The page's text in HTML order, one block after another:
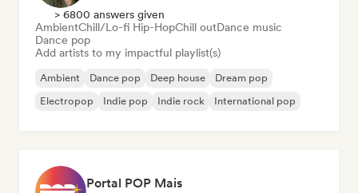
> 6800 answers given
AmbientChill/Lo-fi Hip-HopChill outDance music
Dance pop
Add artists to my impactful playlist(s)
Ambient Dance pop Deep house
Dream pop
Electropop
Indie pop Indie rock International pop
Portal POP Mais